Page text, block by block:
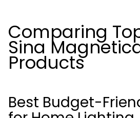
Comparing
Sina
Products
Best Budget-